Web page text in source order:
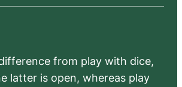
from play with dice,
latter is open, whereas play